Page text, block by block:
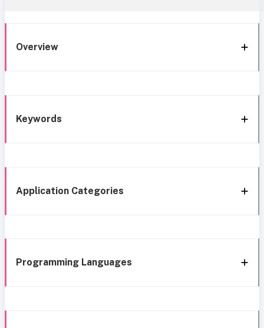
Overview
Keywords
Application Categories
Programming Languages